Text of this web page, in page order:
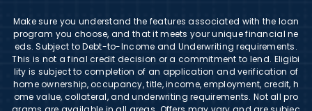
Make sure you understand the features associated with the loan
program you choose, and that it meets your unique financial ne
eds. Subject to Debt-to-Income and Underwriting requirements.
This is not a final credit decision or a commitment to lend. Eligibi
lity is subject to completion of an application and verification of
home ownership, occupancy, title, income, employment, credit, h
ome value, collateral, and underwriting requirements. Not all pro